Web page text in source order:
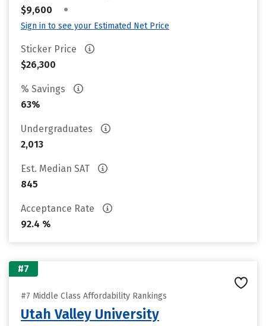
$9,600
•
Sign in to see your Estimated Net Price
Sticker Price
$26,300
% Savings
63%
Undergraduates
2,013
Est. Median SAT
845
Acceptance Rate
92.4 %
#7
#7 Middle Class Affordability Rankings
Utah Valley University